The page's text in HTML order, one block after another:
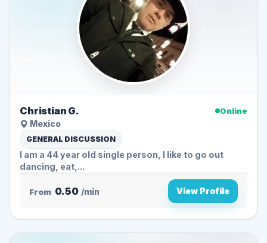
Christian G.
Online
Mexico
GENERAL DISCUSSION
I am a 44 year old single person, I like to go out
dancing, eat,...
From 0.50 /min View Profile